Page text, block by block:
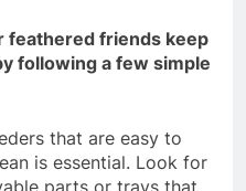
feathered friends keep
following a few simple
that are easy to
is essential. Look for
parts or trays that